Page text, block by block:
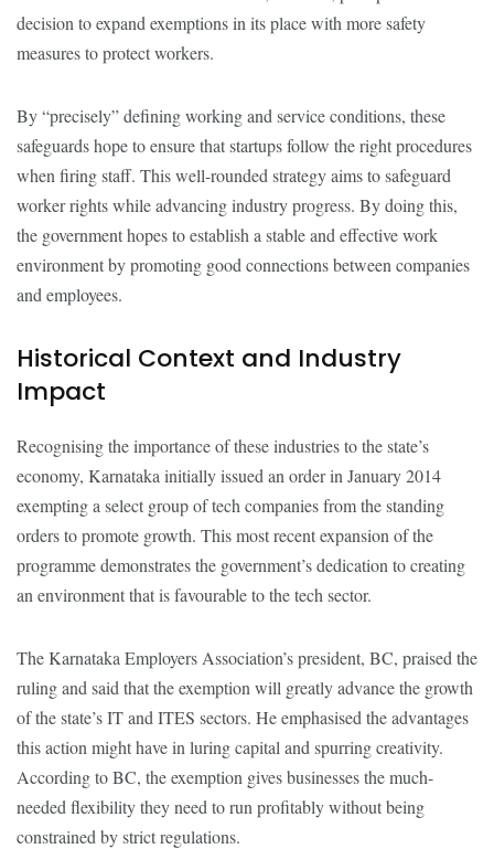
decision to expand exemptions in its place with more safety
measures to protect workers.
By “precisely” defining working and service conditions, these
safeguards hope to ensure that startups follow the right procedures
when firing staff. This well-rounded strategy aims to safeguard
worker rights while advancing industry progress. By doing this,
the government hopes to establish a stable and effective work
environment by promoting good connections between companies
and employees.
Historical Context and Industry
Impact
Recognising the importance of these industries to the state’s
economy, Karnataka initially issued an order in January 2014
exempting a select group of tech companies from the standing
orders to promote growth. This most recent expansion of the
programme demonstrates the government’s dedication to creating
an environment that is favourable to the tech sector.
The Karnataka Employers Association’s president, BC, praised the
ruling and said that the exemption will greatly advance the growth
of the state’s IT and ITES sectors. He emphasised the advantages
this action might have in luring capital and spurring creativity.
According to BC, the exemption gives businesses the much-
needed flexibility they need to run profitably without being
constrained by strict regulations.